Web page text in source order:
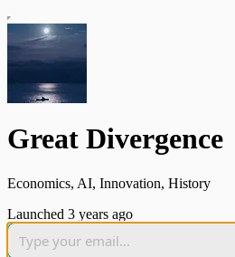
Great Divergence
Economics, AI, Innovation, History
Launched 3 years ago